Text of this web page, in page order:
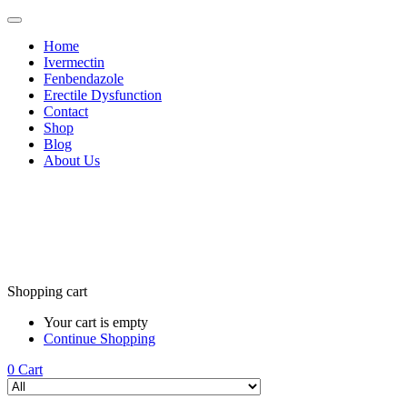
Home
Ivermectin
Fenbendazole
Erectile Dysfunction
Contact
Shop
Blog
About Us
Shopping cart
Your cart is empty
Continue Shopping
0 Cart